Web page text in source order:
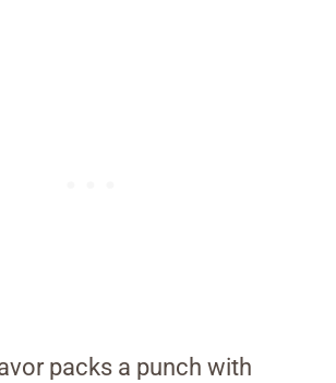
packs a punch with